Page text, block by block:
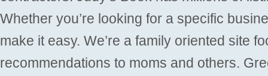
Whether you’re looking for a specific
make it easy. We’re a family oriented site
recommendations to moms and others.